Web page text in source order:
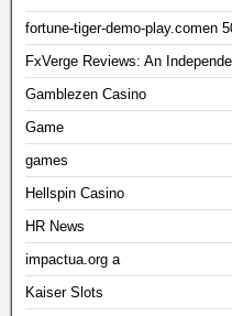
fortune-tiger-demo-play.comen
FxVerge Reviews: An
Gamblezen Casino
Game
games
Hellspin Casino
HR News
impactua.org a
Kaiser Slots